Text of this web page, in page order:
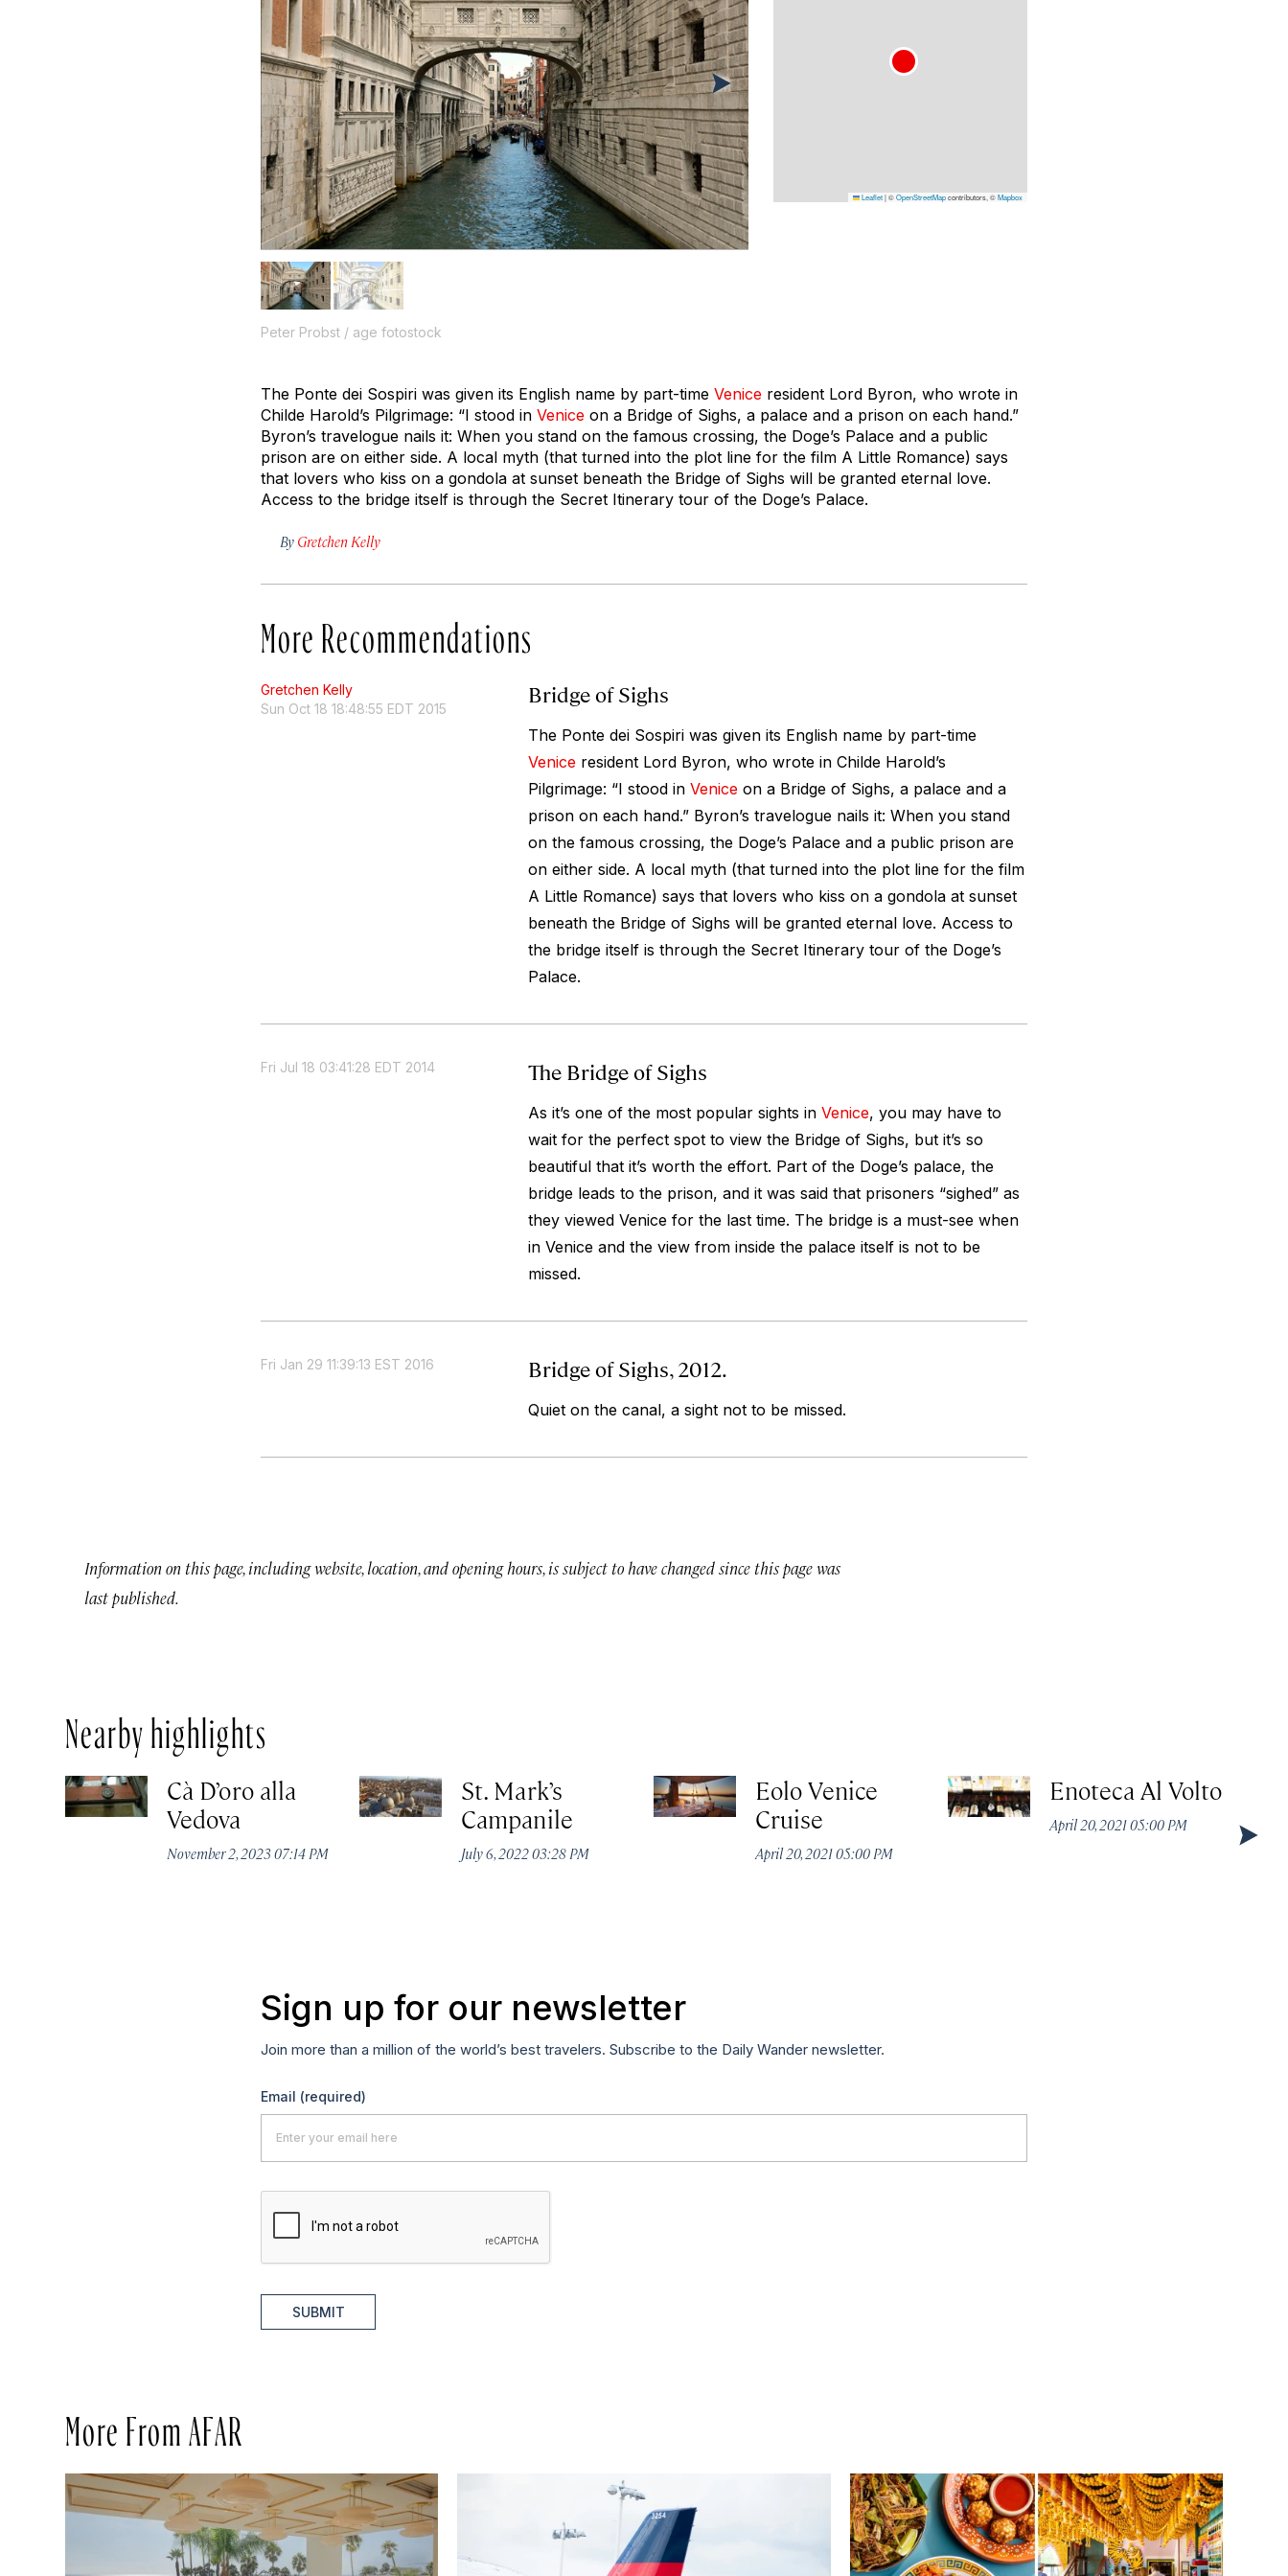
Peter Probst / age fotostock
Leaflet|©OpenStreetMapcontributors, ©Mapbox
The Ponte dei Sospiri was given its English name by part-time Venice resident Lord Byron, who wrote in
Childe Harold’s Pilgrimage: “I stood in Venice on a Bridge of Sighs, a palace and a prison on each hand.”
Byron’s travelogue nails it: When you stand on the famous crossing, the Doge’s Palace and a public
prison are on either side. A local myth (that turned into the plot line for the film A Little Romance) says
that lovers who kiss on a gondola at sunset beneath the Bridge of Sighs will be granted eternal love.
Access to the bridge itself is through the Secret Itinerary tour of the Doge’s Palace.
By Gretchen Kelly
More Recommendations
Gretchen Kelly
Sun Oct 18 18:48:55 EDT 2015
Bridge of Sighs
The Ponte dei Sospiri was given its English name by part-time
Veniceresident Lord Byron, who wrote in Childe Harold’s
Pilgrimage: “I stood in Veniceon a Bridge of Sighs, a palace and a
prison on each hand.” Byron’s travelogue nails it: When you stand
on the famous crossing, the Doge’s Palace and a public prison are
on either side. A local myth (that turned into the plot line for the film
A Little Romance) says that lovers who kiss on a gondola at sunset
beneath the Bridge of Sighs will be granted eternal love. Access to
the bridge itself is through the Secret Itinerary tour of the Doge’s
Palace.
Fri Jul 18 03:41:28 EDT 2014 The Bridge of Sighs
As it’s one of the most popular sights in Venice, you may have to
wait for the perfect spot to view the Bridge of Sighs, but it’s so
beautiful that it’s worth the effort. Part of the Doge’s palace, the
bridge leads to the prison, and it was said that prisoners “sighed” as
they viewed Venice for the last time. The bridge is a must-see when
in Venice and the view from inside the palace itself is not to be
missed.
Fri Jan 29 11:39:13 EST 2016 Bridge of Sighs, 2012.
Quiet on the canal, a sight not to be missed.
Information on this page, including website, location, and opening hours, is subject to have changed since this page was
last published.
Nearby highlights
Cà D’oro alla
Vedova
November 2, 2023 07:14 PM
St. Mark’s
Campanile
July 6, 2022 03:28 PM
Eolo Venice
Cruise
April 20, 2021 05:00 PM
Enoteca Al Volto
April 20, 2021 05:00 PM
Sign up for our newsletter
Join more than a million of the world’s best travelers. Subscribe to the Daily Wander newsletter.
Email (required)
SUBMIT
More From AFAR